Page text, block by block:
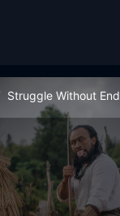
Struggle Without End